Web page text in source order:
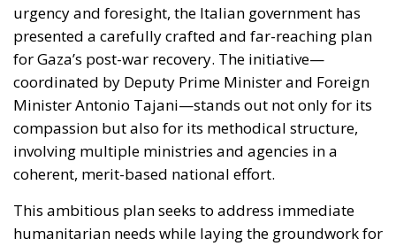
coordinated by Deputy Prime Minister and Foreign
Minister Antonio Tajani—stands out not only for its
compassion but also for its methodical structure,
involving multiple ministries and agencies in a
coherent, merit-based national effort.
This ambitious plan seeks to address immediate
humanitarian needs while laying the groundwork for
infrastructure, and education system. It represents a
balance between emergency relief and strategic